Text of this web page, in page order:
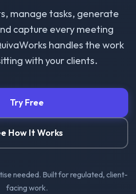
manage tasks, generate
capture every meeting
handles the work
with your clients.
Try Free
How It Works
needed. Built for regulated, client-
facing work.